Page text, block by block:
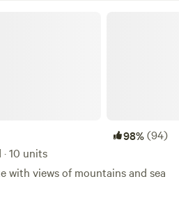
98%(94)
10 units
with views of mountains and sea